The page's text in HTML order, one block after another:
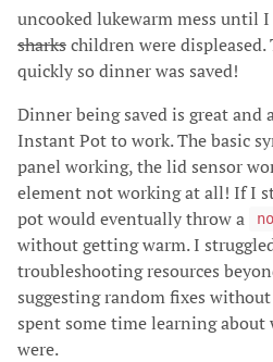
uncooked lukewarm mess until
sharkschildren were
quickly so dinner was saved!
Dinner being saved is great
Instant Pot to work. The basic
panel working, the lid sensor
element not working at all! If I
pot would eventually throw a
without getting warm. I
troubleshooting resources
suggesting random fixes
spent some time learning about
were.